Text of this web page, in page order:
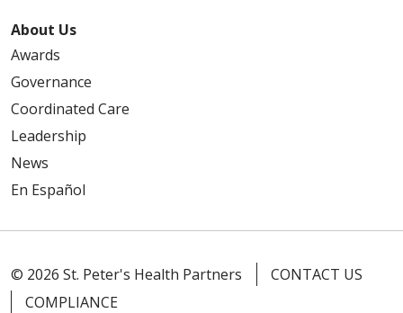
About Us
Awards
Governance
Coordinated Care
Leadership
News
En Español
© 2026 St. Peter's Health Partners
CONTACT US
COMPLIANCE